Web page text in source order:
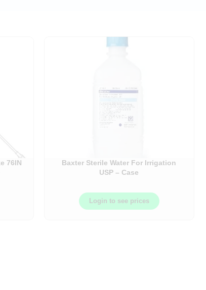
76IN
Baxter Sterile Water For Irrigation
USP – Case
Login to see prices